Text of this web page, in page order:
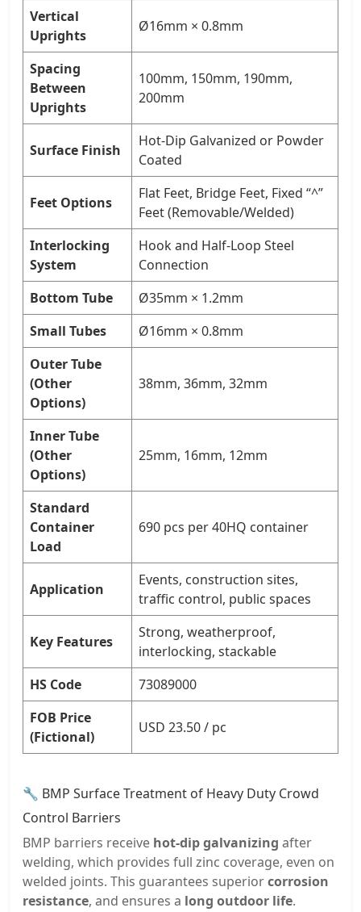
Vertical
Uprights
Ø16mm × 0.8mm
Spacing
Between
Uprights
100mm, 150mm, 190mm,
200mm
Surface Finish
Hot-Dip Galvanized or Powder
Coated
Feet Options
Flat Feet, Bridge Feet, Fixed “^”
Feet (Removable/Welded)
Interlocking
System
Hook and Half-Loop Steel
Connection
Bottom Tube
Ø35mm × 1.2mm
Small Tubes
Ø16mm × 0.8mm
Outer Tube
(Other
Options)
38mm, 36mm, 32mm
Inner Tube
(Other
Options)
25mm, 16mm, 12mm
Standard
Container
Load
690 pcs per 40HQ container
Application
Events, construction sites,
traffic control, public spaces
Key Features
Strong, weatherproof,
interlocking, stackable
HS Code
73089000
FOB Price
(Fictional)
USD 23.50 / pc
🔧 BMP Surface Treatment of Heavy Duty Crowd
Control Barriers
BMP barriers receive hot-dip galvanizing after
welding, which provides full zinc coverage, even on
welded joints. This guarantees superiorcorrosion
resistance, and ensures a long outdoor life.